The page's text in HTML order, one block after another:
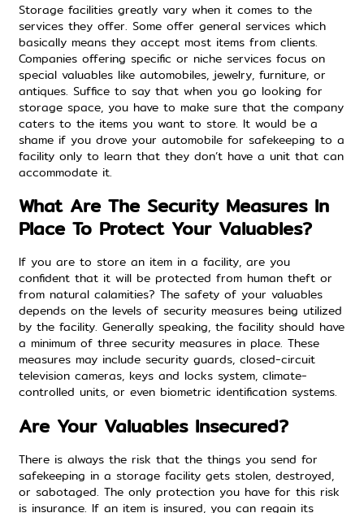
Storage facilities greatly vary when it comes to the
services they offer. Some offer general services which
basically means they accept most items from clients.
Companies offering specific or niche services focus on
special valuables like automobiles, jewelry, furniture, or
antiques. Suffice to say that when you go looking for
storage space, you have to make sure that the company
caters to the items you want to store. It would be a
shame if you drove your automobile for safekeeping to a
facility only to learn that they don’t have a unit that can
accommodate it.
What Are The Security Measures In
Place To Protect Your Valuables?
If you are to store an item in a facility, are you
confident that it will be protected from human theft or
from natural calamities? The safety of your valuables
depends on the levels of security measures being utilized
by the facility. Generally speaking, the facility should have
a minimum of three security measures in place. These
measures may include security guards, closed-circuit
television cameras, keys and locks system, climate-
controlled units, or even biometric identification systems.
Are Your Valuables Insecured?
There is always the risk that the things you send for
safekeeping in a storage facility gets stolen, destroyed,
or sabotaged. The only protection you have for this risk
is insurance. If an item is insured, you can regain its